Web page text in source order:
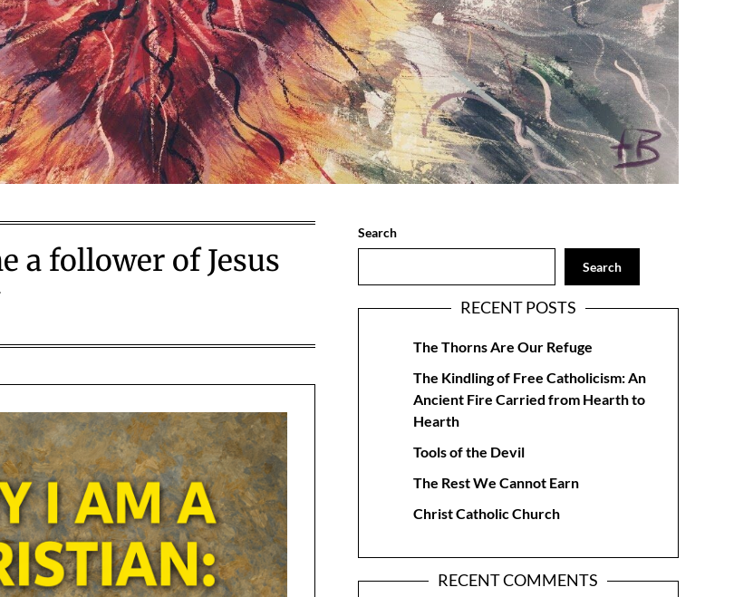
a follower of Jesus
Search
Search
RECENT POSTS
The Thorns Are Our Refuge
The Kindling of Free Catholicism: An
Ancient Fire Carried from Hearth to
Hearth
Tools of the Devil
The Rest We Cannot Earn
Christ Catholic Church
RECENT COMMENTS